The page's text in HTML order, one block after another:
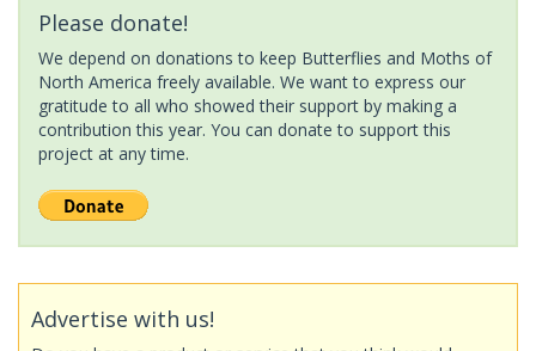
Please donate!
We depend on donations to keep Butterflies and Moths of
North America freely available. We want to express our
gratitude to all who showed their support by making a
contribution this year. You can donate to support this
project at any time.
Advertise with us!